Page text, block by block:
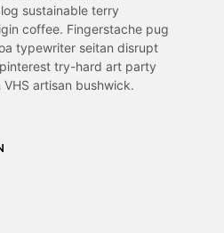
sustainable terry
coffee. Fingerstache pug
typewriter seitan disrupt
try-hard art party
artisan bushwick.